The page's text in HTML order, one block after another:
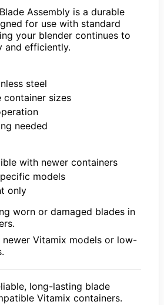
Assembly is a durable
for use with standard
your blender continues to
and efficiently.
steel
container sizes
needed
with newer containers
models
only
worn or damaged blades in
newer Vitamix models or low-
long-lasting blade
Vitamix containers.